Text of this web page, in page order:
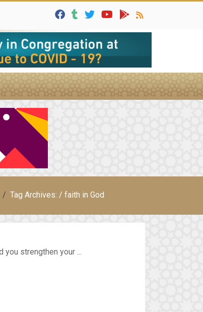
Tag Archives: / faith in God
you strengthen your ...